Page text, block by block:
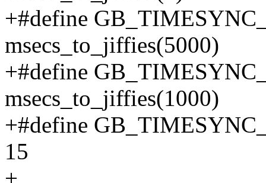
+#define
msecs_to_jiffies(5000)
+#define
msecs_to_jiffies(1000)
+#define
15